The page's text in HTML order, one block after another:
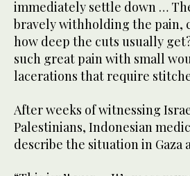
immediately settle down …
bravely withholding the pain,
how deep the cuts usually
such great pain with small
lacerations that require
After weeks of witnessing
Palestinians, Indonesian
describe the situation in Gaza